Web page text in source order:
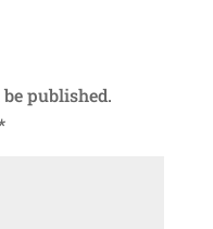
published.